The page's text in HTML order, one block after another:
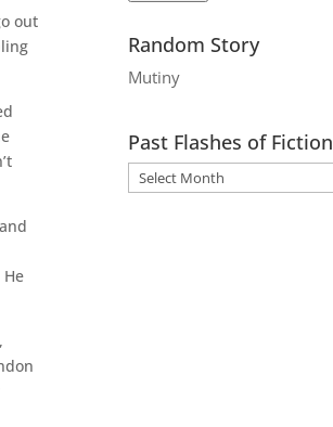
out
Random Story
Mutiny
Past Flashes of Fiction